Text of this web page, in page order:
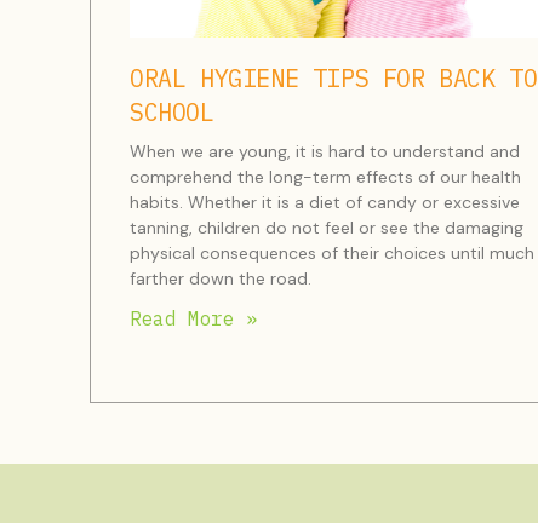
ORAL HYGIENE TIPS FOR BACK TO
SCHOOL
When we are young, it is hard to understand and
comprehend the long-term effects of our health
habits. Whether it is a diet of candy or excessive
tanning, children do not feel or see the damaging
physical consequences of their choices until much
farther down the road.
Read More »